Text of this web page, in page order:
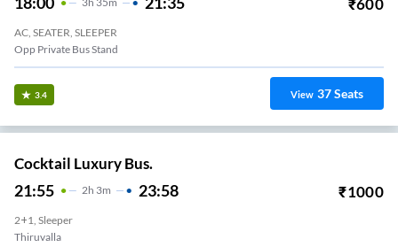
₹600
AC, SEATER, SLEEPER
Opp Private Bus Stand
3.4 View 37Seats
Cocktail Luxury Bus.
21:55 2H 3m 23:58 ₹1000
2+1, Sleeper
Thiruvalla